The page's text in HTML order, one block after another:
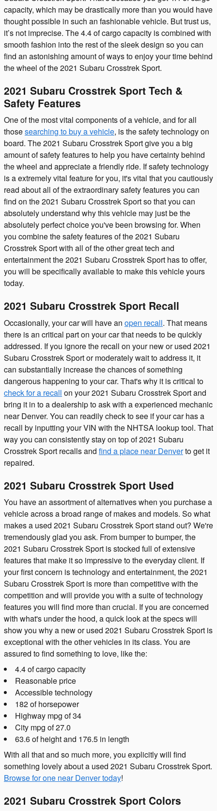
capacity, which may be drastically more than you would have
thought possible in such an fashionable vehicle. But trust us,
it’s not imprecise. The 4.4 of cargo capacity is combined with
smooth fashion into the rest of the sleek design so you can
find an astonishing amount of ways to enjoy your time behind
the wheel of the 2021 Subaru Crosstrek Sport.
2021 Subaru Crosstrek Sport Tech &
Safety Features
One of the most vital components of a vehicle, and for all
thosesearching to buy a vehicle, is the safety technology on
board. The 2021 Subaru Crosstrek Sport give you a big
amount of safety features to help you have certainty behind
the wheel and appreciate a friendly ride. If safety technology
is a extremely vital feature for you, it's vital that you cautiously
read about all of the extraordinary safety features you can
find on the 2021 Subaru Crosstrek Sport so that you can
absolutely understand why this vehicle may just be the
absolutely perfect choice you've been browsing for. When
you combine the safety features of the 2021 Subaru
Crosstrek Sport with all of the other great tech and
entertainment the 2021 Subaru Crosstrek Sport has to offer,
you will be specifically available to make this vehicle yours
today.
2021 Subaru Crosstrek Sport Recall
Occasionally, your car will have an open recall. That means
there is an critical part on your car that needs to be quickly
addressed. If you ignore the recall on your new or used 2021
Subaru Crosstrek Sport or moderately wait to address it, it
can substantially increase the chances of something
dangerous happening to your car. That's why it is critical to
check for a recall on your 2021 Subaru Crosstrek Sport and
bring it in to a dealership to ask with a experienced mechanic
near Denver. You can readily check to see if your car has a
recall by inputting your VIN with the NHTSA lookup tool. That
way you can consistently stay on top of 2021 Subaru
Crosstrek Sport recalls and find a place near Denverto get it
repaired.
2021 Subaru Crosstrek Sport Used
You have an assortment of alternatives when you purchase a
vehicle across a broad range of makes and models. So what
makes a used 2021 Subaru Crosstrek Sport stand out? We're
tremendously glad you ask. From bumper to bumper, the
2021 Subaru Crosstrek Sport is stocked full of extensive
features that make it so impressive to the everyday client. If
your first concern is technology and entertainment, the 2021
Subaru Crosstrek Sport is more than competitive with the
competition and will provide you with a suite of technology
features you will find more than crucial. If you are concerned
with what's under the hood, a quick look at the specs will
show you why a new or used 2021 Subaru Crosstrek Sport is
exceptional with the other vehicles in its class. You are
assured to find something to love, like the:
4.4 of cargo capacity
Reasonable price
Accessible technology
182 of horsepower
Highway mpg of 34
City mpg of 27.0
63.6 of height and 176.5 in length
With all that and so much more, you explicitly will find
something lovely about a used 2021 Subaru Crosstrek Sport.
Browse for one near Denver today!
2021 Subaru Crosstrek Sport Colors